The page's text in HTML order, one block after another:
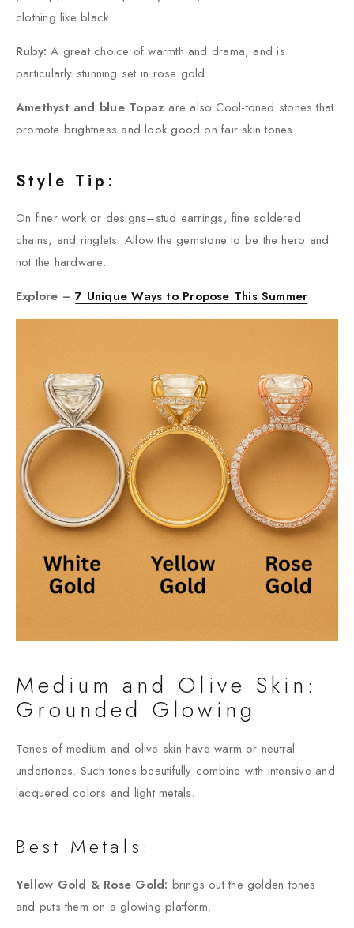
clothing like black.
Ruby: A great choice of warmth and drama, and is
particularly stunning set in rose gold.
Amethyst and blue Topaz are also Cool-toned stones that
promote brightness and look good on fair skin tones.
Style Tip:
On finer work or designs–stud earrings, fine soldered
chains, and ringlets. Allow the gemstone to be the hero and
not the hardware.
Explore –7 Unique Ways to Propose This Summer
Medium and Olive Skin:
Grounded Glowing
Tones of medium and olive skin have warm or neutral
undertones. Such tones beautifully combine with intensive and
lacquered colors and light metals.
Best Metals:
Yellow Gold & Rose Gold: brings out the golden tones
and puts them on a glowing platform.